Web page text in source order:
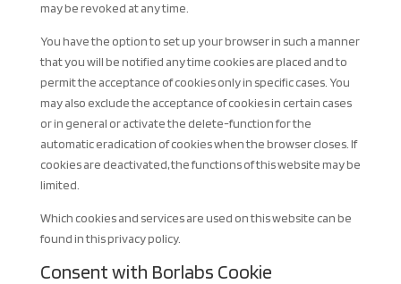
may be revoked at any time.
You have the option to set up your browser in such a manner
that you will be notified any time cookies are placed and to
permit the acceptance of cookies only in specific cases. You
may also exclude the acceptance of cookies in certain cases
or in general or activate the delete-function for the
automatic eradication of cookies when the browser closes. If
cookies are deactivated, the functions of this website may be
limited.
Which cookies and services are used on this website can be
found in this privacy policy.
Consent with Borlabs Cookie